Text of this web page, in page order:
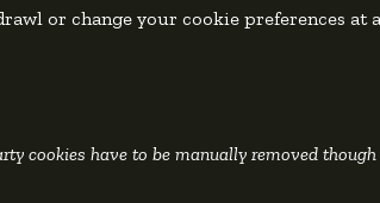
or change your cookie preferences at
cookies have to be manually removed